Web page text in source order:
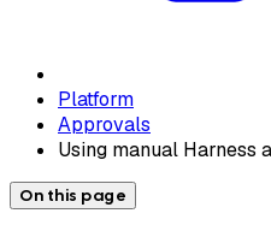
Platform
Approvals
Using manual Harness
On this page